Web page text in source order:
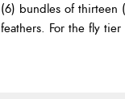
(6) bundles of thirteen
feathers. For the fly